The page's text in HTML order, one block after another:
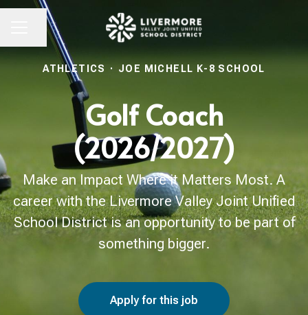
CAREER MENU
Share page
ATHLETICS · JOE MICHELL K-8 SCHOOL
Golf Coach
(2026/2027)
Make an Impact Where it Matters Most. A
career with the Livermore Valley Joint Unified
School District is an opportunity to be part of
something bigger.
Apply for this job